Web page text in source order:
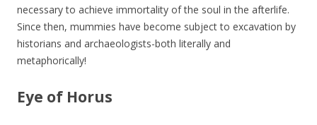
necessary to achieve immortality of the soul in the afterlife.
Since then, mummies have become subject to excavation by
historians and archaeologists-both literally and
metaphorically!
Eye of Horus